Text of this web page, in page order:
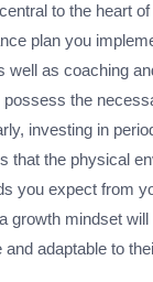
to the heart
plan you
well as coaching
the
investing in
that the physical
you expect from
growth mindset
adaptable to